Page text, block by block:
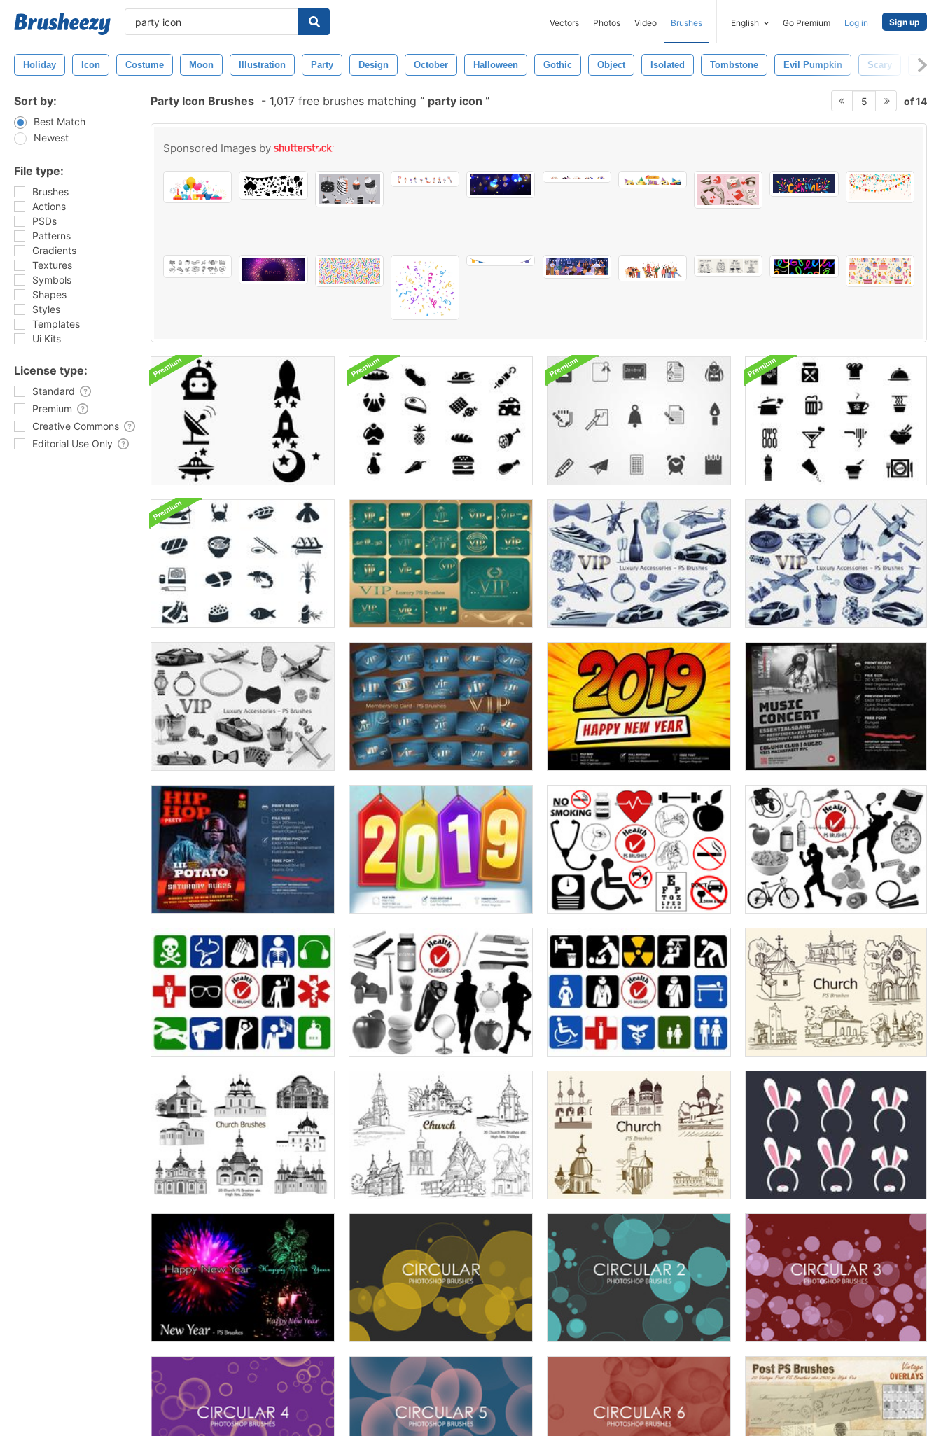
Vectors Photos Video Brushes English Go Premium Log in Sign up
Holiday Icon Costume Moon Illustration Party Design October Halloween Gothic Object Isolated Tombstone Evil Pumpkin Scary
Sort by:
Best Match
Newest
File type:
Brushes
Actions
PSDs
Patterns
Gradients
Textures
Symbols
Shapes
Styles
Templates
Ui Kits
License type:
Standard
Premium
Creative Commons
Editorial Use Only
Party Icon Brushes - 1,017 free brushes matching party icon 5 of 14
Sponsored Images by